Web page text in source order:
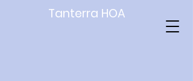
Tanterra HOA